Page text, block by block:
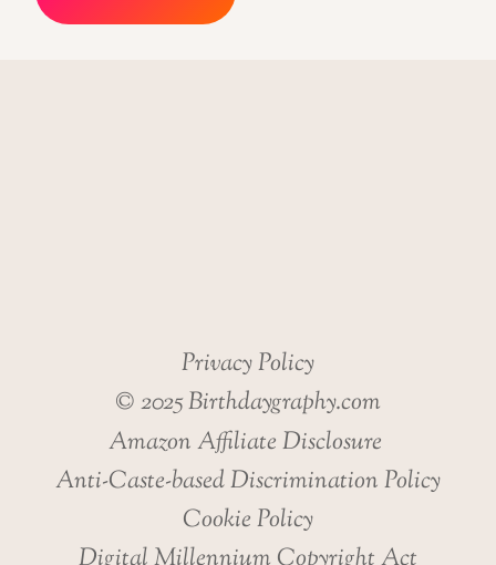
Privacy Policy
© 2025 Birthdaygraphy.com
Amazon Affiliate Disclosure
Anti-Caste-based Discrimination Policy
Cookie Policy